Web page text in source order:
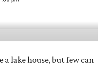
a lake house, but few can